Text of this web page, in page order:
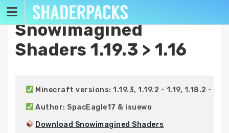
contentSnowimagined
Shaders 1.19.3 > 1.16
Minecraft versions: 1.19.3, 1.19.2 - 1.19, 1.18.2 -
Author: SpacEagle17 & isuewo
Download Snowimagined Shaders